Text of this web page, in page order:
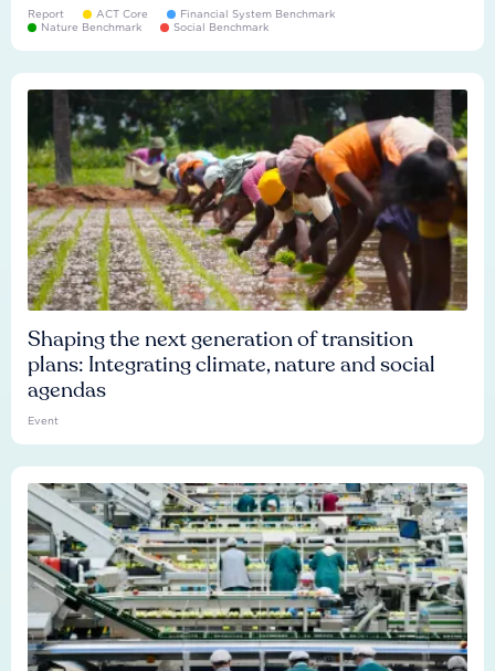
Report ACT Core
Financial System Benchmark
Nature Benchmark
Social Benchmark
Shaping the next generation of transition
plans: Integrating climate, nature and social
agendas
Event